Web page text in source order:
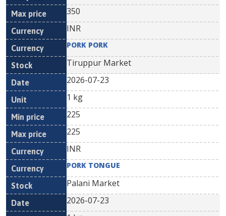
350
INR
PORK PORK
Tiruppur Market
2026-07-23
1 kg
225
225
INR
PORK TONGUE
Palani Market
2026-07-23